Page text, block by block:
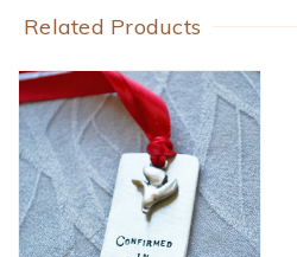
Related Products